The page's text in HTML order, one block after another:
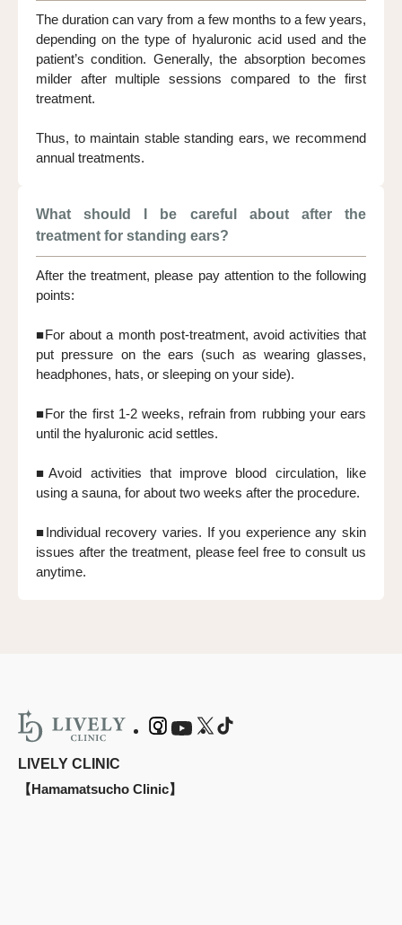
The duration can vary from a few months to a few years,
depending on the type of hyaluronic acid used and the
patient’s condition. Generally, the absorption becomes
milder after multiple sessions compared to the first
treatment.
Thus, to maintain stable standing ears, we recommend
annual treatments.
What should I be careful about after the
treatment for standing ears?
After the treatment, please pay attention to the following
points:
■For about a month post-treatment, avoid activities that
put pressure on the ears (such as wearing glasses,
headphones, hats, or sleeping on your side).
■For the first 1-2 weeks, refrain from rubbing your ears
until the hyaluronic acid settles.
■Avoid activities that improve blood circulation, like
using a sauna, for about two weeks after the procedure.
■Individual recovery varies. If you experience any skin
issues after the treatment, please feel free to consult us
anytime.
LIVELY CLINIC
【Hamamatsucho Clinic】